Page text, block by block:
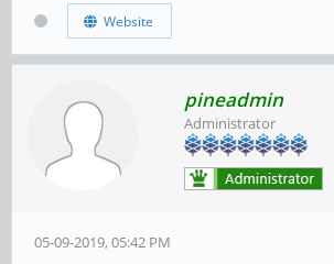
Website
pineadmin
Administrator
05-09-2019, 05:42 PM